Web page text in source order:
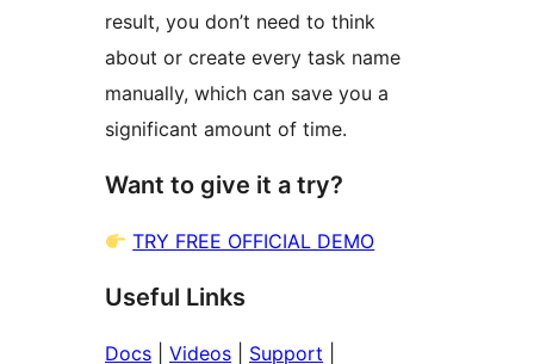
result, you don’t need to think
about or create every task name
manually, which can save you a
significant amount of time.
Want to give it a try?
TRY FREE OFFICIAL DEMO
Useful Links
Docs Videos Support